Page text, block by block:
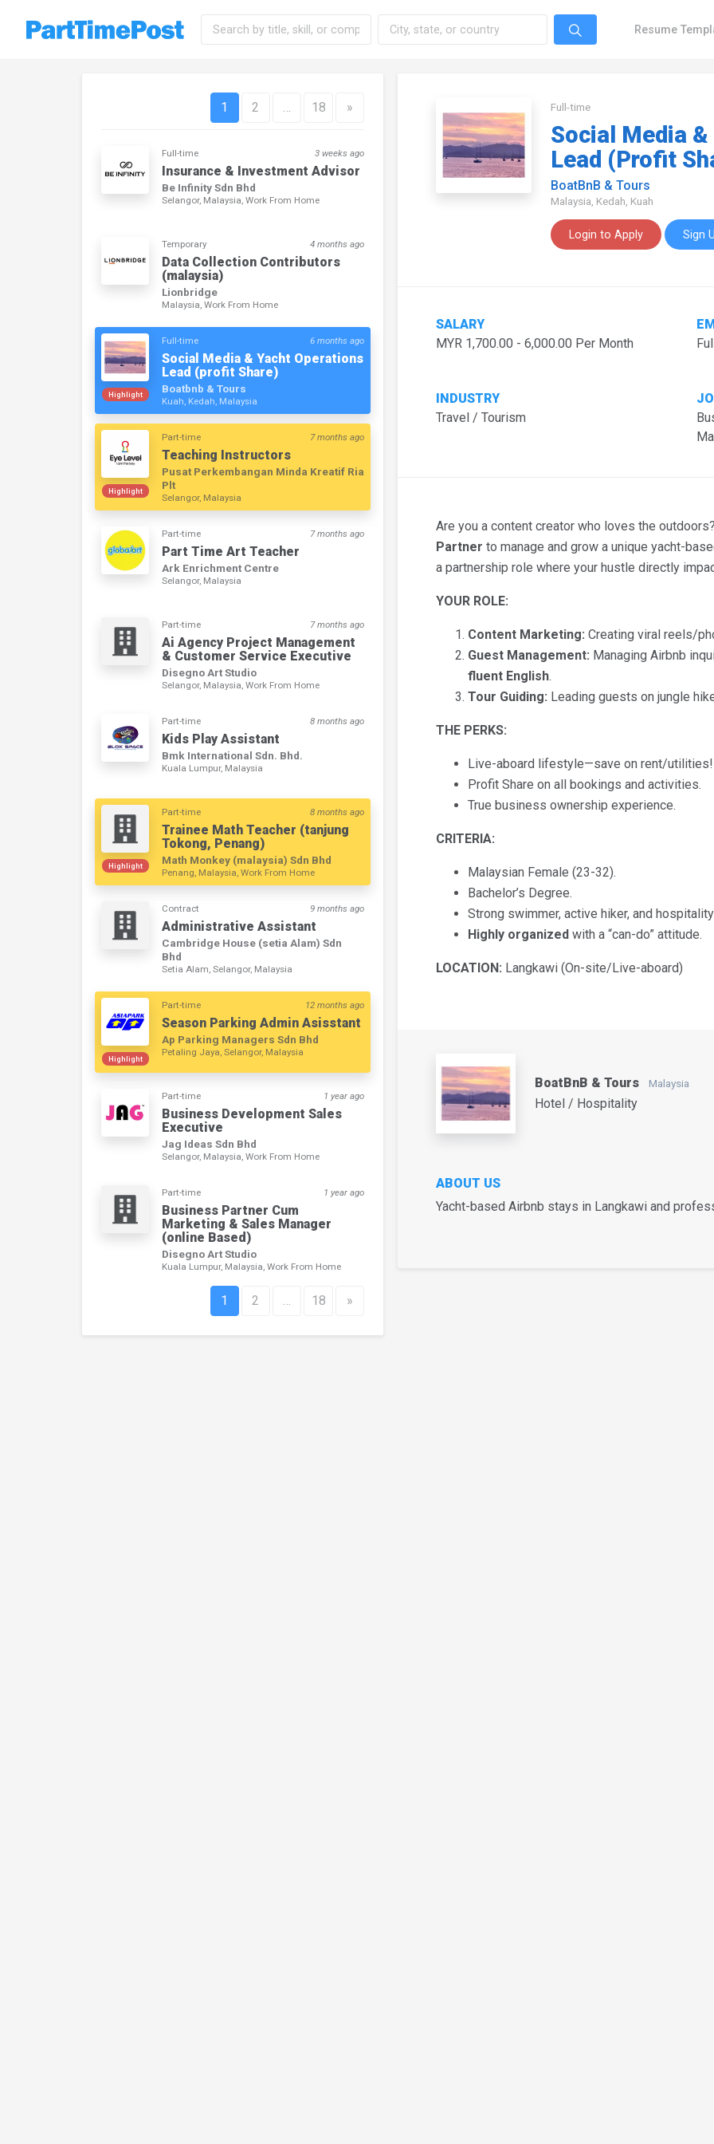
Resume
1 2 … 18 »
Full-time 3 weeks ago
Insurance & Investment Advisor
Be Infinity Sdn Bhd
Selangor, Malaysia, Work From Home
Temporary 4 months ago
Data Collection Contributors
(malaysia)
Lionbridge
Malaysia, Work From Home
Highlight
Full-time 6 months ago
Social Media & Yacht Operations
Lead (profit Share)
Boatbnb & Tours
Kuah, Kedah, Malaysia
Highlight
Part-time 7 months ago
Teaching Instructors
Pusat Perkembangan Minda Kreatif Ria
Plt
Selangor, Malaysia
Part-time 7 months ago
Part Time Art Teacher
Ark Enrichment Centre
Selangor, Malaysia
Part-time 7 months ago
Ai Agency Project Management
& Customer Service Executive
Disegno Art Studio
Selangor, Malaysia, Work From Home
Part-time 8 months ago
Kids Play Assistant
Bmk International Sdn. Bhd.
Kuala Lumpur, Malaysia
Highlight
Part-time 8 months ago
Trainee Math Teacher (tanjung
Tokong, Penang)
Math Monkey (malaysia) Sdn Bhd
Penang, Malaysia, Work From Home
Contract 9 months ago
Administrative Assistant
Cambridge House (setia Alam) Sdn
Bhd
Setia Alam, Selangor, Malaysia
Highlight
Part-time 12 months ago
Season Parking Admin Asisstant
Ap Parking Managers Sdn Bhd
Petaling Jaya, Selangor, Malaysia
Part-time 1 year ago
Business Development Sales
Executive
Jag Ideas Sdn Bhd
Selangor, Malaysia, Work From Home
Part-time 1 year ago
Business Partner Cum
Marketing & Sales Manager
(online Based)
Disegno Art Studio
Kuala Lumpur, Malaysia, Work From Home
1 2 … 18 »
Full-time
Social Media
Lead (Profit
BoatBnB & Tours
Malaysia, Kedah, Kuah
Login to Apply Sign
SALARY
MYR 1,700.00 - 6,000.00 Per Month
INDUSTRY
Travel / Tourism
Are you a content creator who loves the
Partner to manage and grow a unique yacht-
a partnership role where your hustle directly
YOUR ROLE:
Content Marketing: Creating viral reels/
Guest Management: Managing Airbnb
fluent English.
Tour Guiding: Leading guests on jungle
THE PERKS:
​Live-aboard lifestyle—save on rent/utilities!
​Profit Share on all bookings and activities.
​True business ownership experience.
CRITERIA:
​Malaysian Female (23-32).
​Bachelor’s Degree.
​Strong swimmer, active hiker, and
Highly organized with a “can-do” attitude.
LOCATION: Langkawi (On-site/Live-aboard)
BoatBnB & Tours Malaysia
Hotel / Hospitality
ABOUT US
Yacht-based Airbnb stays in Langkawi and